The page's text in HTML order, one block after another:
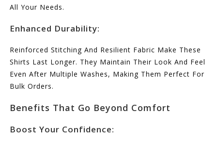
All Your Needs.
Enhanced Durability:
Reinforced Stitching And Resilient Fabric Make These
Shirts Last Longer. They Maintain Their Look And Feel
Even After Multiple Washes, Making Them Perfect For
Bulk Orders.
Benefits That Go Beyond Comfort
Boost Your Confidence: